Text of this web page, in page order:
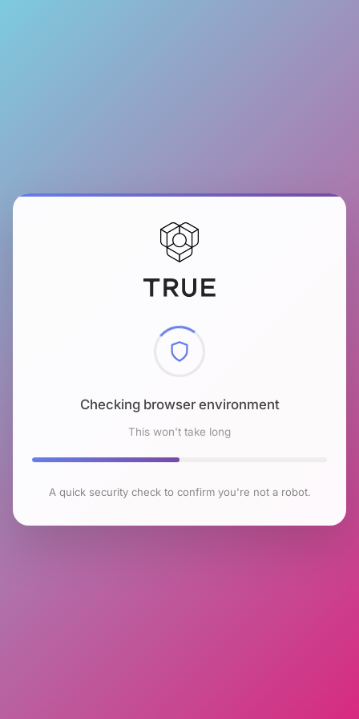
Checking browser environment
This won't take long
A quick security check to confirm you're not a robot.